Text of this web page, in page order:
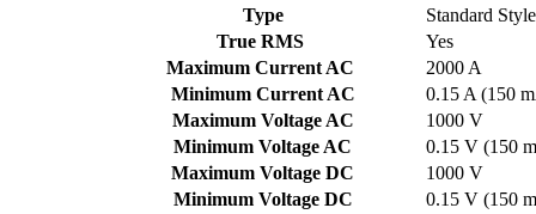
Type
Standard Style
True RMS
Yes
Maximum Current AC
2000 A
Minimum Current AC
0.15 A (150
Maximum Voltage AC
1000 V
Minimum Voltage AC
0.15 V (150
Maximum Voltage DC
1000 V
Minimum Voltage DC
0.15 V (150